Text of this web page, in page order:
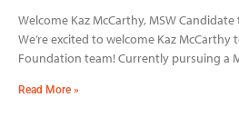
Welcome Kaz McCarthy, MSW
We’re excited to welcome Kaz McCarthy
Foundation team! Currently pursuing a
Read More »